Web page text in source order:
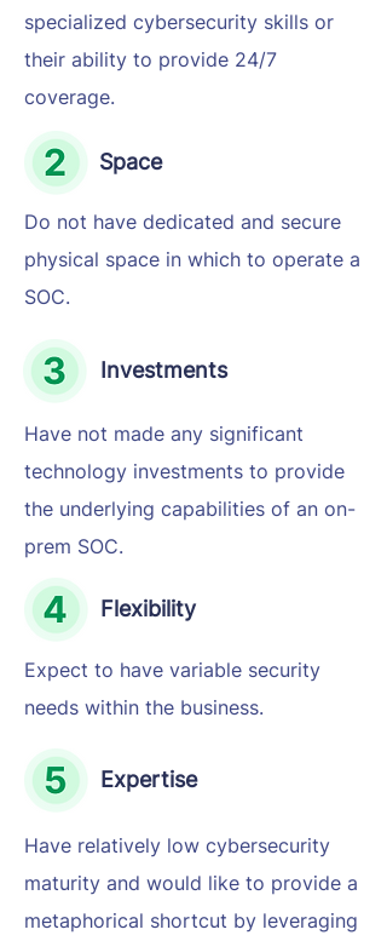
specialized cybersecurity skills or
their ability to provide 24/7
coverage.
Space
Do not have dedicated and secure
physical space in which to operate a
SOC.
Investments
Have not made any significant
technology investments to provide
the underlying capabilities of an on-
prem SOC.
Flexibility
Expect to have variable security
needs within the business.
Expertise
Have relatively low cybersecurity
maturity and would like to provide a
metaphorical shortcut by leveraging